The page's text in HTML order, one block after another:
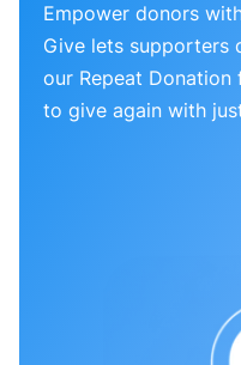
Empower donors
Give lets supporters
our Repeat Donation
to give again with